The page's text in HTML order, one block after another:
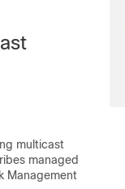
multicast
managed
Management